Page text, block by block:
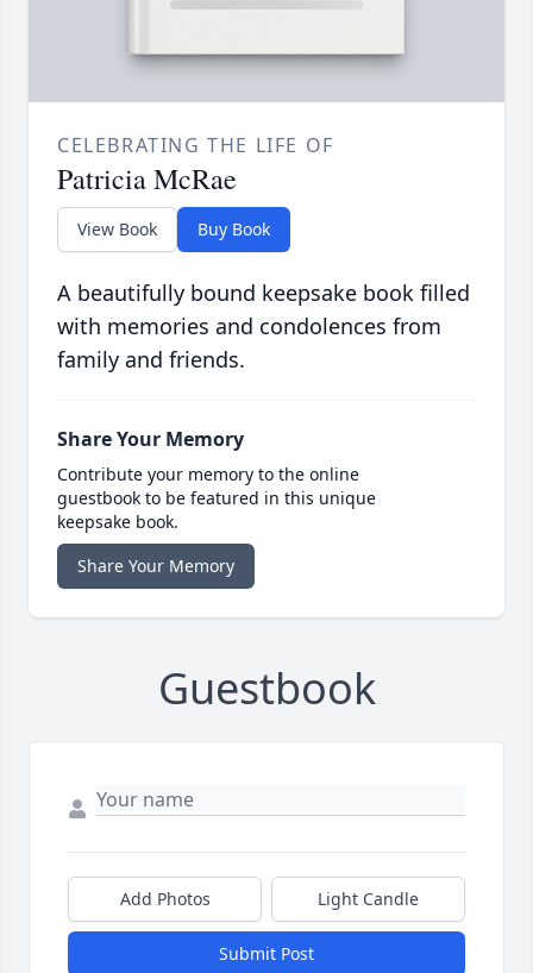
CELEBRATING THE LIFE OF
Patricia McRae
View Book Buy Book
A beautifully bound keepsake book filled
with memories and condolences from
family and friends.
Share Your Memory
Contribute your memory to the online
guestbook to be featured in this unique
keepsake book.
Share Your Memory
Guestbook
Add Photos Light Candle
Submit Post